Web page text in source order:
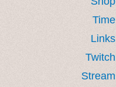
Time
Links
Twitch
Stream